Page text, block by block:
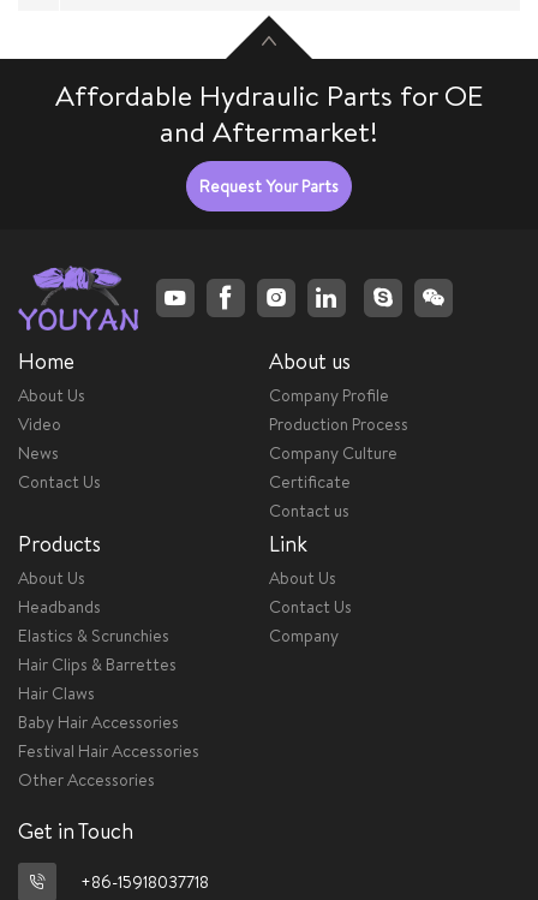
Affordable Hydraulic Parts for OE
and Aftermarket!
Request Your Parts
Home
About Us
Video
News
Contact Us
About us
Company Profile
Production Process
Company Culture
Certificate
Contact us
Products
About Us
Headbands
Elastics & Scrunchies
Hair Clips & Barrettes
Hair Claws
Baby Hair Accessories
Festival Hair Accessories
Other Accessories
Link
About Us
Contact Us
Company
Get in Touch
+86-15918037718